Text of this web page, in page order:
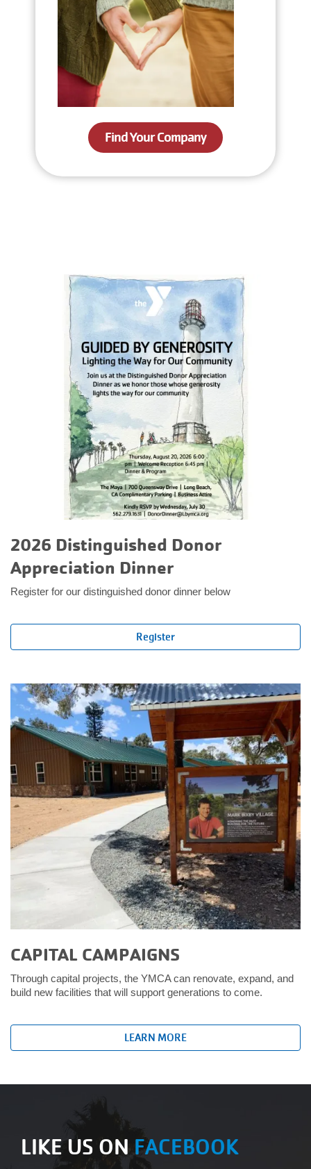
Find Your Company
2026 Distinguished Donor
Appreciation Dinner
Register for our distinguished donor dinner below
Register
CAPITAL CAMPAIGNS
Through capital projects, the YMCA can renovate, expand, and
build new facilities that will support generations to come.
LEARN MORE
LIKE US ONFACEBOOK